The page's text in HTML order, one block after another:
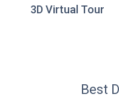
3D Virtual Tour
Best